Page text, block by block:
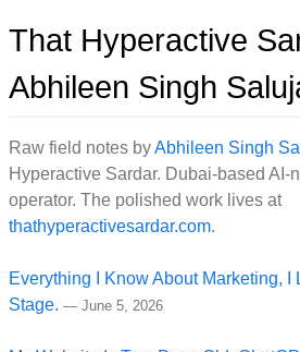
That Hyperactive
Abhileen Singh
Raw field notes byAbhileen Singh
Hyperactive Sardar. Dubai-based AI-
operator. The polished work lives at
thathyperactivesardar.com.
Everything I Know About Marketing, I
Stage. — June 5, 2026